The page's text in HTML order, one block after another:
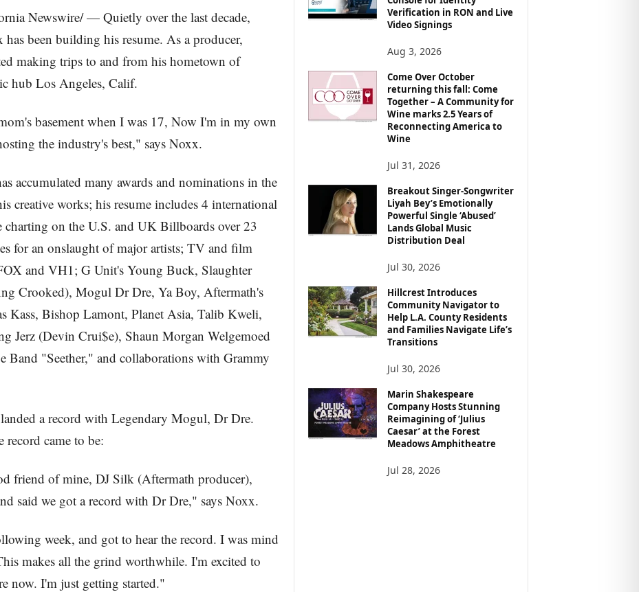
Newswire/ — Quietly over the last decade,
been building his resume. As a producer,
making trips to and from his hometown of
hub Los Angeles, Calif.
basement when I was 17, Now I'm in my own
the industry's best," says Noxx.
accumulated many awards and nominations in the
creative works; his resume includes 4 international
charting on the U.S. and UK Billboards over 23
for an onslaught of major artists; TV and film
and VH1; G Unit's Young Buck, Slaughter
Crooked), Mogul Dr Dre, Ya Boy, Aftermath's
Kass, Bishop Lamont, Planet Asia, Talib Kweli,
Jerz (Devin Crui$e), Shaun Morgan Welgemoed
Band "Seether," and collaborations with Grammy
a record with Legendary Mogul, Dr Dre.
came to be:
friend of mine, DJ Silk (Aftermath producer),
said we got a record with Dr Dre," says Noxx.
week, and got to hear the record. I was mind
makes all the grind worthwhile. I'm excited to
now. I'm just getting started."
Verification in RON and Live
Video Signings
Aug 3, 2026
Come Over October
returning this fall: Come
Together – A Community for
Wine marks 2.5 Years of
Reconnecting America to
Wine
Jul 31, 2026
Breakout Singer-Songwriter
Liyah Bey’s Emotionally
Powerful Single ‘Abused’
Lands Global Music
Distribution Deal
Jul 30, 2026
Hillcrest Introduces
Community Navigator to
Help L.A. County Residents
and Families Navigate Life’s
Transitions
Jul 30, 2026
Marin Shakespeare
Company Hosts Stunning
Reimagining of ‘Julius
Caesar’ at the Forest
Meadows Amphitheatre
Jul 28, 2026